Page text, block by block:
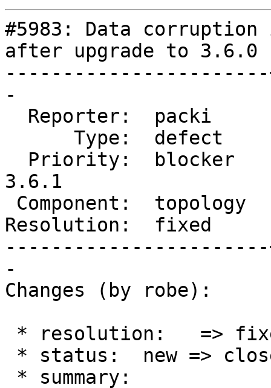
#5983: Data corruption
after upgrade to 3.6.0
-
3.6.1
Resolution:  fixed
-
Changes (by robe):